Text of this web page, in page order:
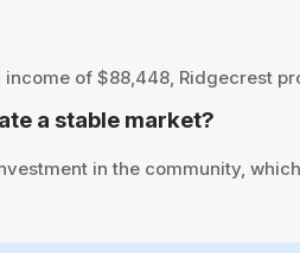
of $88,448, Ridgecrest
a stable market?
in the community,